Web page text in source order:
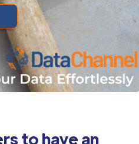
to have an